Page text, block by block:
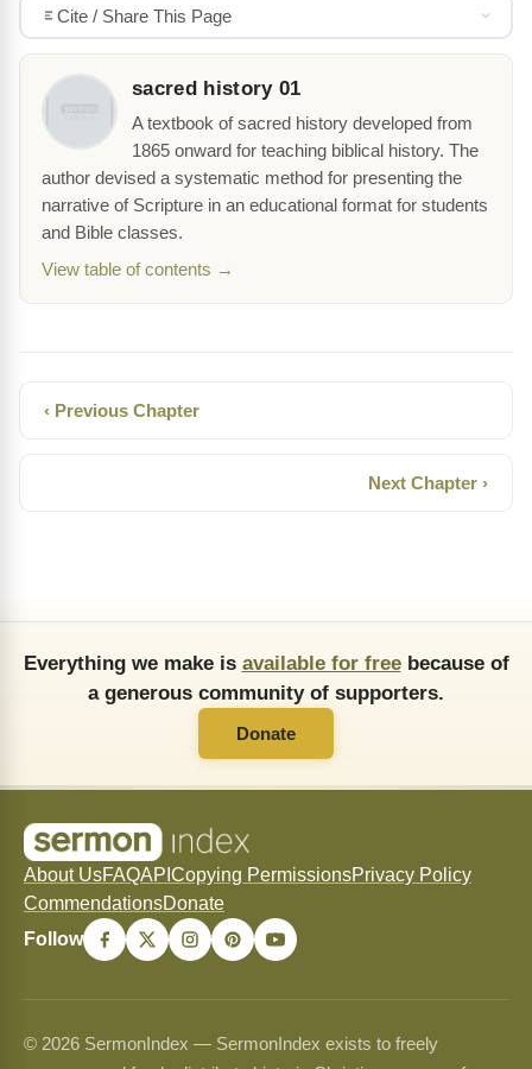
Cite / Share This Page
sacred history 01
A textbook of sacred history developed from
1865 onward for teaching biblical history. The
author devised a systematic method for presenting the
narrative of Scripture in an educational format for students
and Bible classes.
View table of contents →
‹ Previous Chapter
Next Chapter ›
Everything we make is available for freebecause of
a generous community of supporters.
Donate
About UsFAQAPI Copying PermissionsPrivacy Policy
CommendationsDonate
Follow
© 2026 SermonIndex — SermonIndex exists to freely